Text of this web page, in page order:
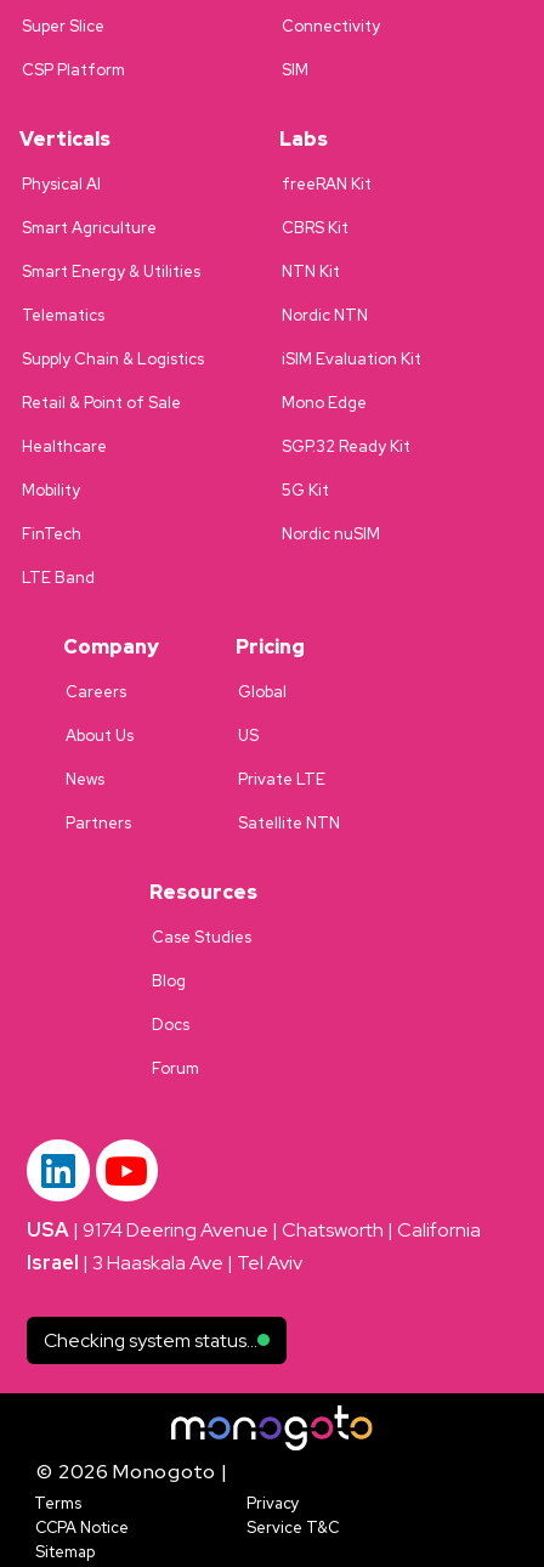
Super Slice
CSP Platform
Connectivity
SIM
Verticals
Physical AI
Smart Agriculture
Smart Energy & Utilities
Telematics
Supply Chain & Logistics
Retail & Point of Sale
Healthcare
Mobility
FinTech
LTE Band
Labs
freeRAN Kit
CBRS Kit
NTN Kit
Nordic NTN
iSIM Evaluation Kit
Mono Edge
SGP.32 Ready Kit
5G Kit
Nordic nuSIM
Company
Careers
About Us
News
Partners
Pricing
Global
US
Private LTE
Satellite NTN
Resources
Case Studies
Blog
Docs
Forum
USA| 9174 Deering Avenue | Chatsworth | California
Israel | 3 Haaskala Ave | Tel Aviv
Checking system status...
© 2026 Monogoto |
Terms
Privacy
CCPA Notice
Service T&C
Sitemap